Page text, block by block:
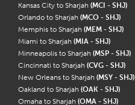
Kansas City to Sharjah (MCI - SHJ)
Orlando to Sharjah (MCO - SHJ)
Memphis to Sharjah (MEM - SHJ)
Miami to Sharjah (MIA - SHJ)
Minneapolis to Sharjah (MSP - SHJ)
Cincinnati to Sharjah (CVG - SHJ)
New Orleans to Sharjah (MSY - SHJ)
Oakland to Sharjah (OAK - SHJ)
Omaha to Sharjah (OMA - SHJ)